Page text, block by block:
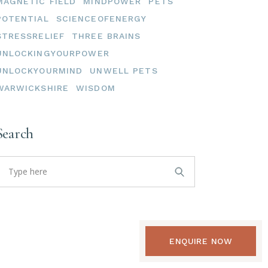
SCIENCEOFENERGY
THREE BRAINS
UNWELL PETS
WISDOM
ENQUIRE NOW